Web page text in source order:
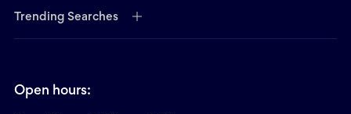
Trending Searches
Open hours: